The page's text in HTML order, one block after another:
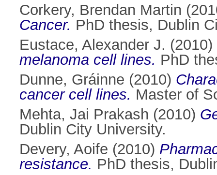
Corkery, Brendan Martin
Cancer. PhD thesis, Dublin
Eustace, Alexander J. (2010)
melanoma cell lines. PhD
Dunne, Gráinne (2010)
cancer cell lines. Master of
Mehta, Jai Prakash (2010)
Dublin City University.
Devery, Aoife (2010)
resistance. PhD thesis,